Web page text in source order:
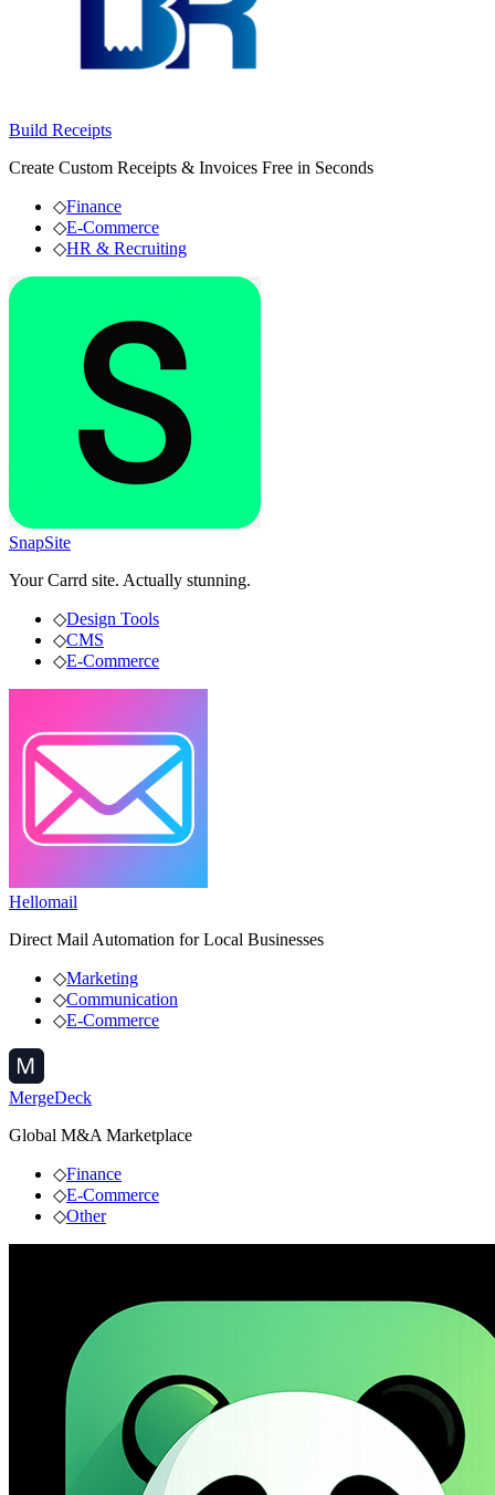
Build Receipts
Create Custom Receipts & Invoices Free in Seconds
◇Finance
◇E-Commerce
◇HR & Recruiting
SnapSite
Your Carrd site. Actually stunning.
◇Design Tools
◇CMS
◇E-Commerce
Hellomail
Direct Mail Automation for Local Businesses
◇Marketing
◇Communication
◇E-Commerce
MergeDeck
Global M&A Marketplace
◇Finance
◇E-Commerce
◇Other